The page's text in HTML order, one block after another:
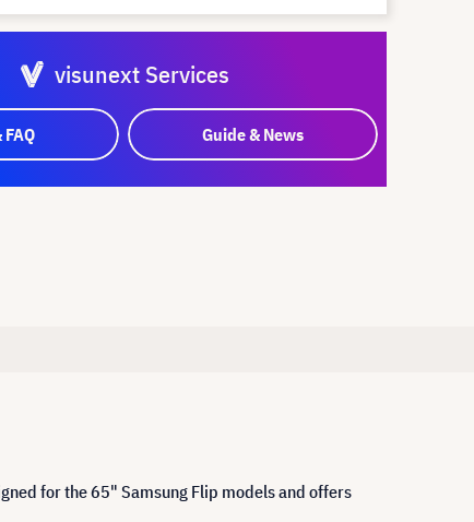
visunext Services
FAQ Guide & News
for the 65" Samsung Flip models and offers